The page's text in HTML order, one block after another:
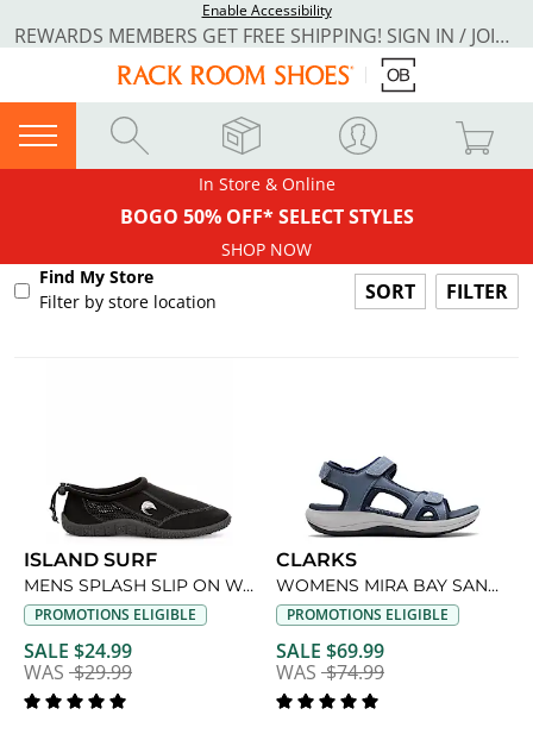
Enable Accessibility
REWARDS MEMBERS GET FREE SHIPPING! SIGN IN / JOIN NOW
In Store & Online
BOGO 50% OFF* SELECT STYLES
SHOP NOW
Find My Store
Filter by store location
FILTER
ISLAND SURF
MENS SPLASH SLIP ON WATER SHOE
PROMOTIONS ELIGIBLE
SALE $24.99
WAS $29.99
CLARKS
WOMENS MIRA BAY SANDAL
PROMOTIONS ELIGIBLE
SALE $69.99
WAS $74.99